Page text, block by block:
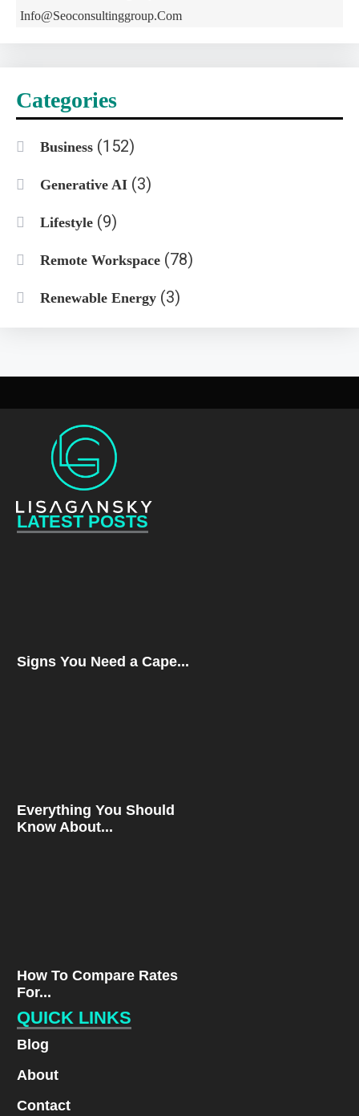
Info@seoconsultinggroup.com
Categories
Business (152)
Generative AI (3)
Lifestyle (9)
Remote Workspace (78)
Renewable Energy (3)
LATEST POSTS
Signs You Need a Cape...
Everything You Should
Know About...
How To Compare Rates
For...
QUICK LINKS
Blog
About
Contact